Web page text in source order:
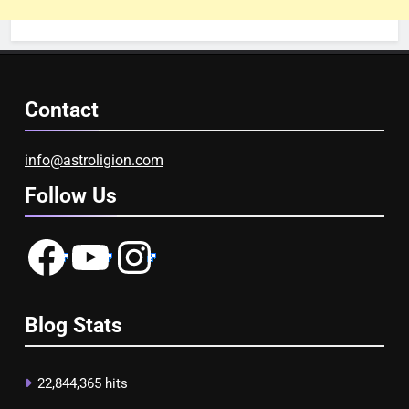
Contact
info@astroligion.com
Follow Us
FacebookYouTubeInstagram
Blog Stats
22,844,365 hits